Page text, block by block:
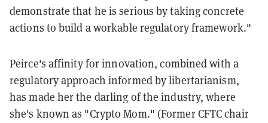
demonstrate that he is serious by taking concrete
actions to build a workable regulatory framework."
Peirce's affinity for innovation, combined with a
regulatory approach informed by libertarianism,
has made her the darling of the industry, where
she's known as "Crypto Mom." (Former CFTC chair